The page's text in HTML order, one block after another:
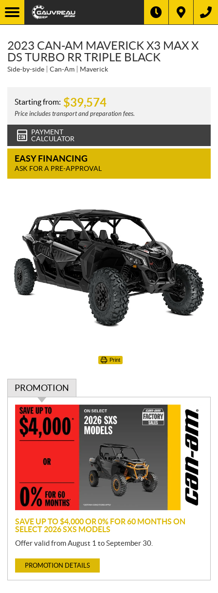
2023 CAN-AM MAVERICK X3 MAX X
DS TURBO RR TRIPLE BLACK
Side-by-side Can-Am Maverick
Starting from: $39,574
Price includes transport and preparation fees.
PAYMENT
CALCULATOR
EASY FINANCING
ASK FOR A PRE-APPROVAL
Print
PROMOTION
P
o
m
o
n
SAVE UP TO $4,000 OR 0% FOR 60 MONTHS ON
SELECT 2026 SXS MODELS
Offer valid from August 1 to September 30.
PROMOTION DETAILS